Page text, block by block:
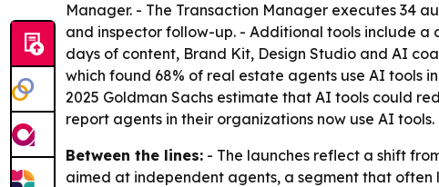
Manager. - The Transaction Manager executes 34
and inspector follow-up. - Additional tools include a
days of content, Brand Kit, Design Studio and AI
which found 68% of real estate agents use AI tools
2025 Goldman Sachs estimate that AI tools could
report agents in their organizations now use AI tools.
Between the lines: - The launches reflect a shift
aimed at independent agents, a segment that